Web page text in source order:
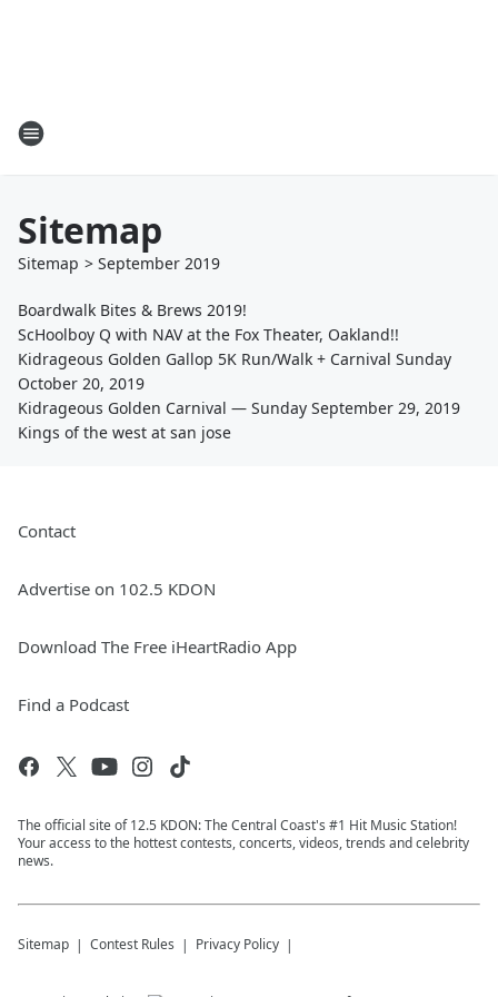
Sitemap
Sitemap > September 2019
Boardwalk Bites & Brews 2019!
ScHoolboy Q with NAV at the Fox Theater, Oakland!!
Kidrageous Golden Gallop 5K Run/Walk + Carnival Sunday
October 20, 2019
Kidrageous Golden Carnival — Sunday September 29, 2019
Kings of the west at san jose
Contact
Advertise on 102.5 KDON
Download The Free iHeartRadio App
Find a Podcast
The official site of 12.5 KDON: The Central Coast's #1 Hit Music Station!
Your access to the hottest contests, concerts, videos, trends and celebrity
news.
Sitemap Contest Rules Privacy Policy